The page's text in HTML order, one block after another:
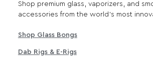
Shop premium glass, vaporizers, and
accessories from the world's most
Shop Glass Bongs
Dab Rigs & E-Rigs